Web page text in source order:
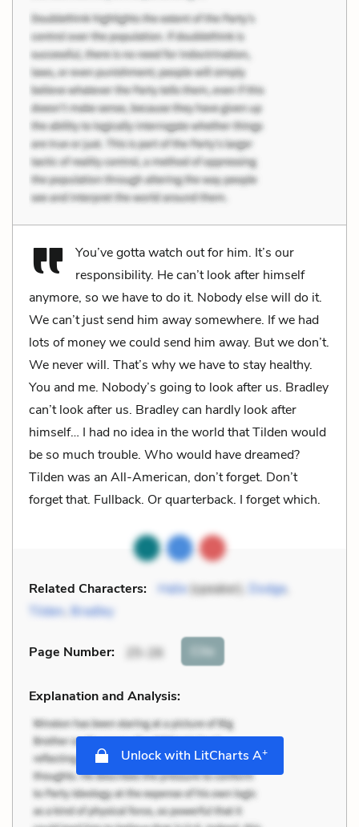
You’ve gotta watch out for him. It’s our
responsibility. He can’t look after himself
anymore, so we have to do it. Nobody else will do it.
We can’t just send him away somewhere. If we had
lots of money we could send him away. But we don’t.
We never will. That’s why we have to stay healthy.
You and me. Nobody’s going to look after us. Bradley
can’t look after us. Bradley can hardly look after
himself… I had no idea in the world that Tilden would
be so much trouble. Who would have dreamed?
Tilden was an All-American, don’t forget. Don’t
forget that. Fullback. Or quarterback. I forget which.
Related Characters: Halie(speaker), Dodge,
Tilden, Bradley
Page Number: 25-26 Cite
Explanation and Analysis:
Unlock with LitCharts A+